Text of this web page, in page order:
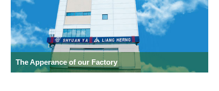
The Apperance of our Factory